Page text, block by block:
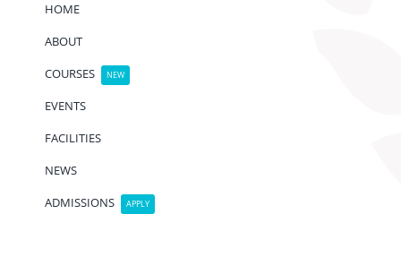
HOME
ABOUT
COURSES
NEW
EVENTS
FACILITIES
NEWS
ADMISSIONS
APPLY